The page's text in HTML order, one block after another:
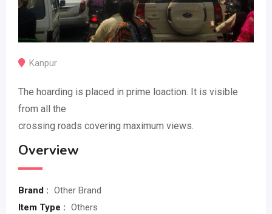
Kanpur
The hoarding is placed in prime loaction. It is visible
from all the
crossing roads covering maximum views.
Overview
Brand : Other Brand
Item Type : Others